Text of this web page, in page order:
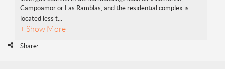
Campoamor or Las Ramblas, and the residential complex is
located less t...
+ Show More
Share: